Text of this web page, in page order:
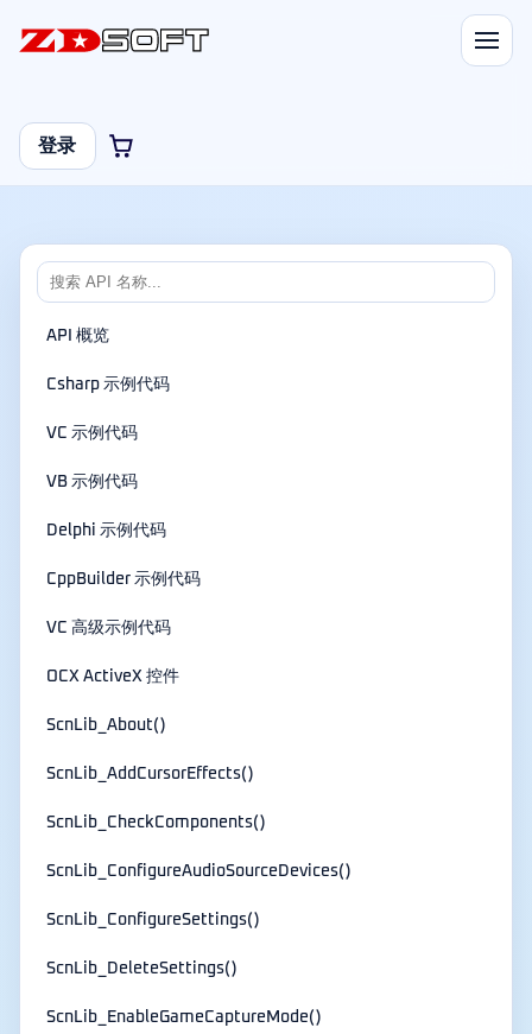
登录
API 概览
Csharp 示例代码
VC 示例代码
VB 示例代码
Delphi 示例代码
CppBuilder 示例代码
VC 高级示例代码
OCX ActiveX 控件
ScnLib_About()
ScnLib_AddCursorEffects()
ScnLib_CheckComponents()
ScnLib_ConfigureAudioSourceDevices()
ScnLib_ConfigureSettings()
ScnLib_DeleteSettings()
ScnLib_EnableGameCaptureMode()